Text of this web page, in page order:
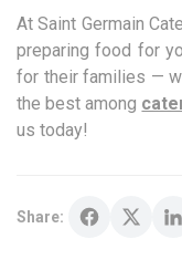
At Saint Germain
preparing food for
for their families —
the best among
us today!
Share: